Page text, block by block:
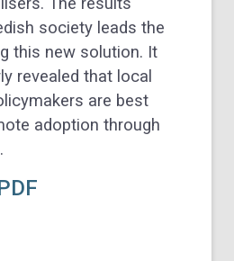
society leads the
this new solution. It
revealed that local
are best
adoption through